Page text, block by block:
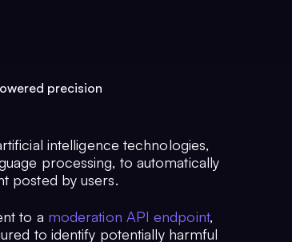
precision
intelligence technologies,
processing, to automatically
posted by users.
to a moderation API endpoint,
to identify potentially harmful